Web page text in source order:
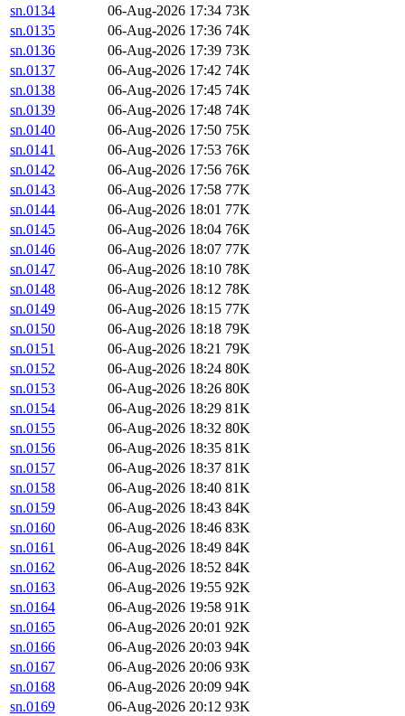
sn.0134
06-Aug-2026 17:34 73K
sn.0135
06-Aug-2026 17:36 74K
sn.0136
06-Aug-2026 17:39 73K
sn.0137
06-Aug-2026 17:42 74K
sn.0138
06-Aug-2026 17:45 74K
sn.0139
06-Aug-2026 17:48 74K
sn.0140
06-Aug-2026 17:50 75K
sn.0141
06-Aug-2026 17:53 76K
sn.0142
06-Aug-2026 17:56 76K
sn.0143
06-Aug-2026 17:58 77K
sn.0144
06-Aug-2026 18:01 77K
sn.0145
06-Aug-2026 18:04 76K
sn.0146
06-Aug-2026 18:07 77K
sn.0147
06-Aug-2026 18:10 78K
sn.0148
06-Aug-2026 18:12 78K
sn.0149
06-Aug-2026 18:15 77K
sn.0150
06-Aug-2026 18:18 79K
sn.0151
06-Aug-2026 18:21 79K
sn.0152
06-Aug-2026 18:24 80K
sn.0153
06-Aug-2026 18:26 80K
sn.0154
06-Aug-2026 18:29 81K
sn.0155
06-Aug-2026 18:32 80K
sn.0156
06-Aug-2026 18:35 81K
sn.0157
06-Aug-2026 18:37 81K
sn.0158
06-Aug-2026 18:40 81K
sn.0159
06-Aug-2026 18:43 84K
sn.0160
06-Aug-2026 18:46 83K
sn.0161
06-Aug-2026 18:49 84K
sn.0162
06-Aug-2026 18:52 84K
sn.0163
06-Aug-2026 19:55 92K
sn.0164
06-Aug-2026 19:58 91K
sn.0165
06-Aug-2026 20:01 92K
sn.0166
06-Aug-2026 20:03 94K
sn.0167
06-Aug-2026 20:06 93K
sn.0168
06-Aug-2026 20:09 94K
sn.0169
06-Aug-2026 20:12 93K